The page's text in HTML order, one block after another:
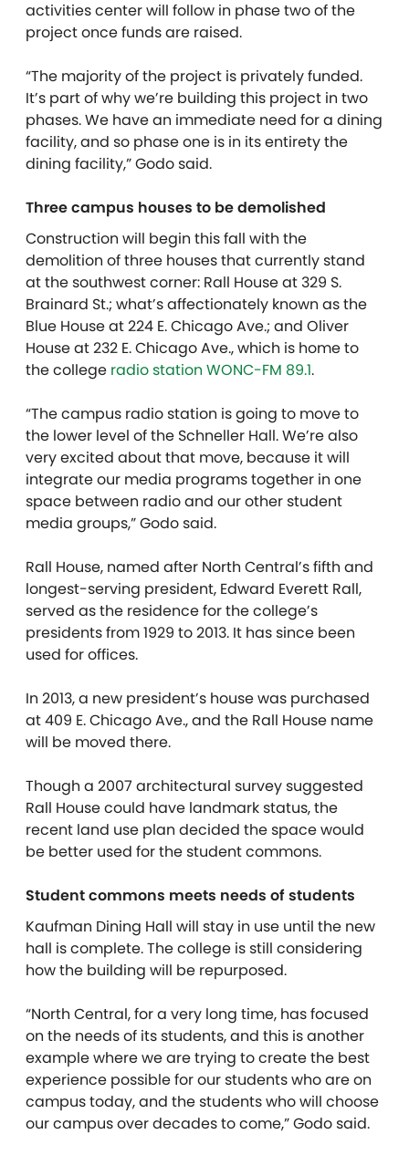
activities center will follow in phase two of the
project once funds are raised.
“The majority of the project is privately funded.
It’s part of why we’re building this project in two
phases. We have an immediate need for a dining
facility, and so phase one is in its entirety the
dining facility,” Godo said.
Three campus houses to be demolished
Construction will begin this fall with the
demolition of three houses that currently stand
at the southwest corner: Rall House at 329 S.
Brainard St.; what’s affectionately known as the
Blue House at 224 E. Chicago Ave.; and Oliver
House at 232 E. Chicago Ave., which is home to
the college radio station WONC-FM 89.1.
“The campus radio station is going to move to
the lower level of the Schneller Hall. We’re also
very excited about that move, because it will
integrate our media programs together in one
space between radio and our other student
media groups,” Godo said.
Rall House, named after North Central’s fifth and
longest-serving president, Edward Everett Rall,
served as the residence for the college’s
presidents from 1929 to 2013. It has since been
used for offices.
In 2013, a new president’s house was purchased
at 409 E. Chicago Ave., and the Rall House name
will be moved there.
Though a 2007 architectural survey suggested
Rall House could have landmark status, the
recent land use plan decided the space would
be better used for the student commons.
Student commons meets needs of students
Kaufman Dining Hall will stay in use until the new
hall is complete. The college is still considering
how the building will be repurposed.
“North Central, for a very long time, has focused
on the needs of its students, and this is another
example where we are trying to create the best
experience possible for our students who are on
campus today, and the students who will choose
our campus over decades to come,” Godo said.